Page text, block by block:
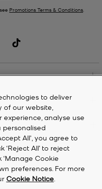
Promotions Terms & Conditions
to deliver
our website,
analyse use
All', you agree to
‘Reject All’ to reject
Cookie
preferences. For more
Cookie Notice.